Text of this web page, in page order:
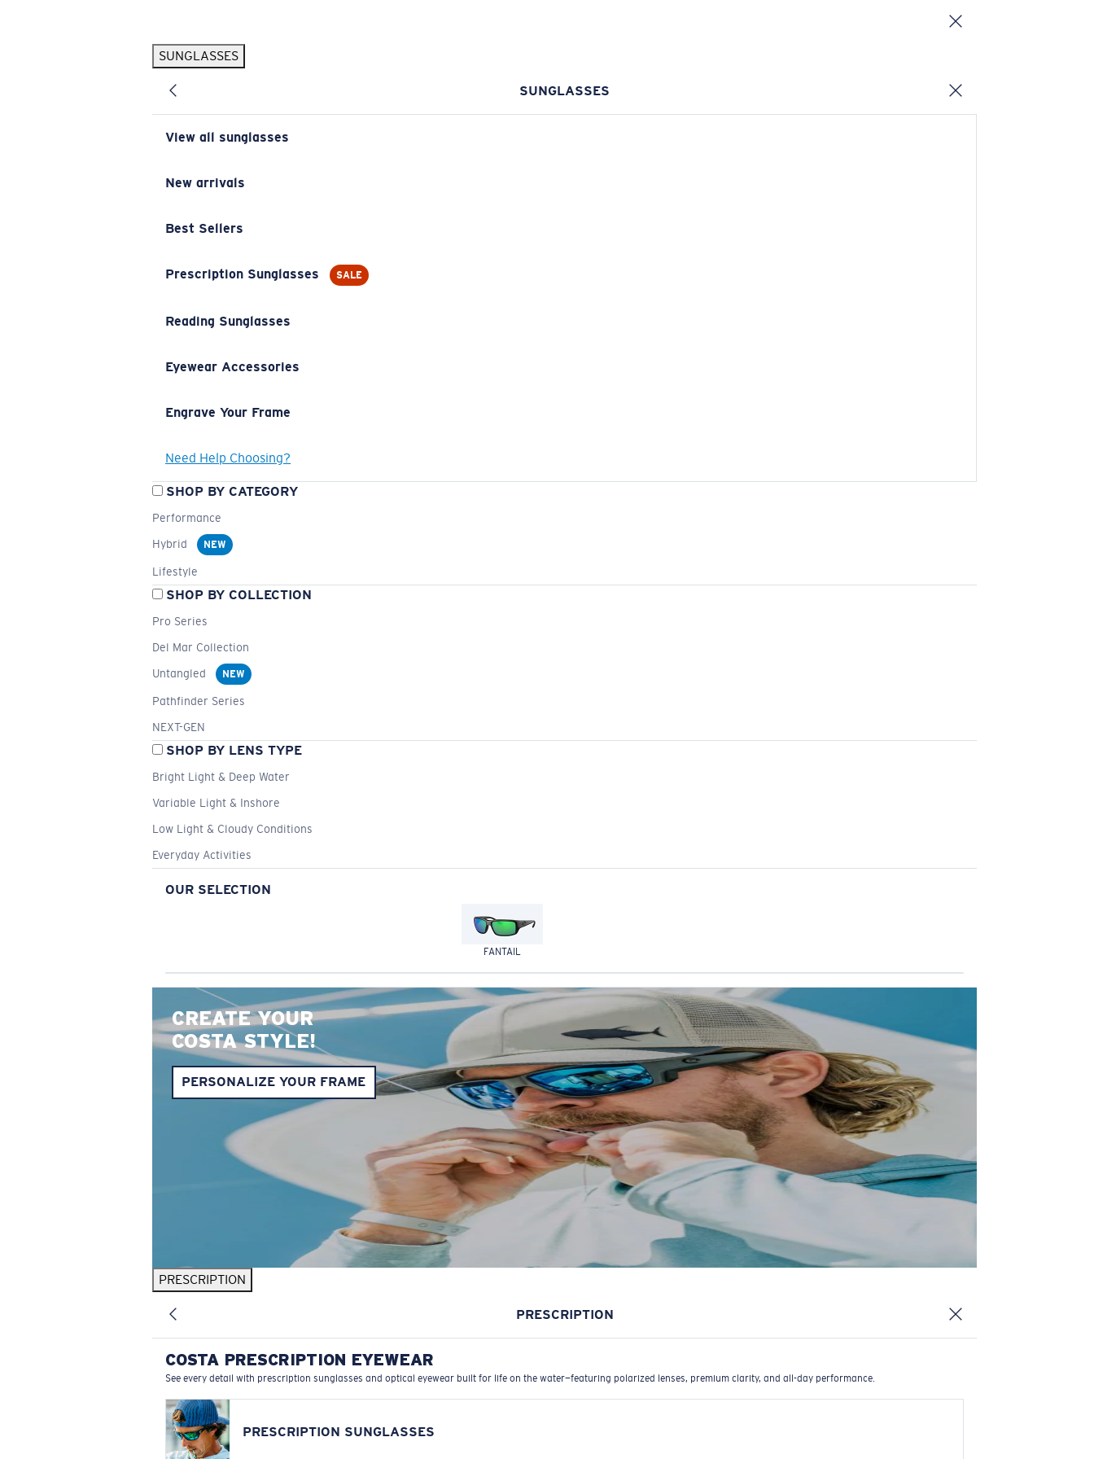
SUNGLASSES
SUNGLASSES
View all sunglasses
New arrivals
Best Sellers
Prescription Sunglasses SALE
Reading Sunglasses
Eyewear Accessories
Engrave Your Frame
Need Help Choosing?
SHOP BY CATEGORY
Performance
Hybrid
NEW
Lifestyle
SHOP BY COLLECTION
Pro Series
Del Mar Collection
Untangled
NEW
Pathfinder Series
NEXT-GEN
SHOP BY LENS TYPE
Bright Light & Deep Water
Variable Light & Inshore
Low Light & Cloudy Conditions
Everyday Activities
OUR SELECTION
FANTAIL
CREATE YOUR
COSTA STYLE!
PERSONALIZE YOUR FRAME
PRESCRIPTION
PRESCRIPTION
COSTA PRESCRIPTION EYEWEAR
See every detail with prescription sunglasses and optical eyewear built for life on the water—featuring polarized lenses, premium clarity, and all-day performance.
PRESCRIPTION SUNGLASSES
Pilothouse PRO Limited Edition Pack